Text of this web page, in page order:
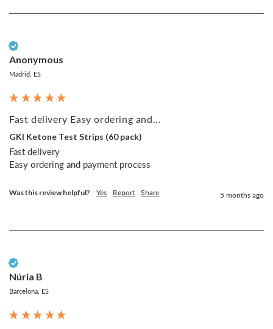
Anonymous
Madrid, ES
Fast delivery Easy ordering and...
GKI Ketone Test Strips (60 pack)
Fast delivery
Easy ordering and payment process
Was this review helpful? Yes Report Share 5 months ago
Núria B
Barcelona, ES